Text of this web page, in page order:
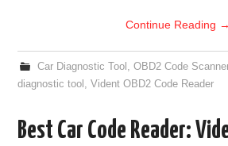
AUTEL IM608 TRAINING
Continue Reading →
Car Diagnostic Tool OBD2 Code
diagnostic tool
,Vident OBD2 Code Reader
Best Car Code Reader: